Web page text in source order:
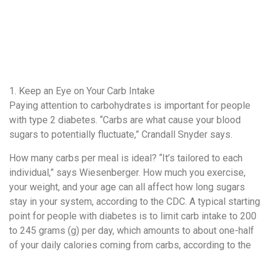
1. Keep an Eye on Your Carb Intake
Paying attention to carbohydrates is important for people
with type 2 diabetes. “Carbs are what cause your blood
sugars to potentially fluctuate,” Crandall Snyder says.
How many carbs per meal is ideal? “It’s tailored to each
individual,” says Wiesenberger. How much you exercise,
your weight, and your age can all affect how long sugars
stay in your system, according to the CDC. A typical starting
point for people with diabetes is to limit carb intake to 200
to 245 grams (g) per day, which amounts to about one-half
of your daily calories coming from carbs, according to the